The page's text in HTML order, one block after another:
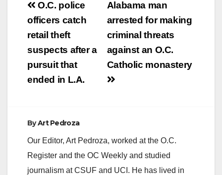
Post
navigation
Alabama man
arrested for making
criminal threats
against an O.C.
Catholic monastery
O.C. police
officers catch
retail theft
suspects after a
pursuit that
ended in L.A.
ByArt Pedroza
Our Editor, Art Pedroza, worked at the O.C.
Register and the OC Weekly and studied
journalism at CSUF and UCI. He has lived in